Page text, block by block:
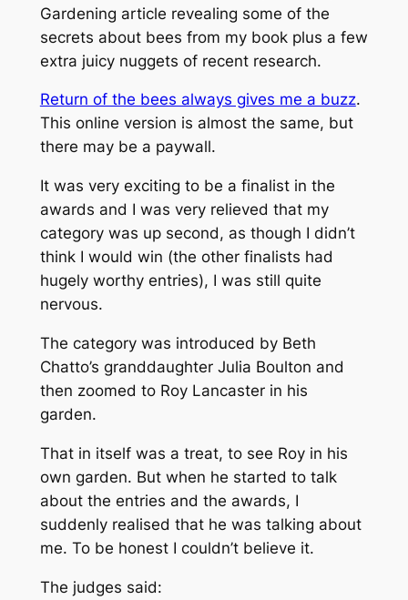
Gardening article revealing some of the
secrets about bees from my book plus a few
extra juicy nuggets of recent research.
Return of the bees always gives me a buzz.
This online version is almost the same, but
there may be a paywall.
It was very exciting to be a finalist in the
awards and I was very relieved that my
category was up second, as though I didn’t
think I would win (the other finalists had
hugely worthy entries), I was still quite
nervous.
The category was introduced by Beth
Chatto’s granddaughter Julia Boulton and
then zoomed to Roy Lancaster in his
garden.
That in itself was a treat, to see Roy in his
own garden. But when he started to talk
about the entries and the awards, I
suddenly realised that he was talking about
me. To be honest I couldn’t believe it.
The judges said: